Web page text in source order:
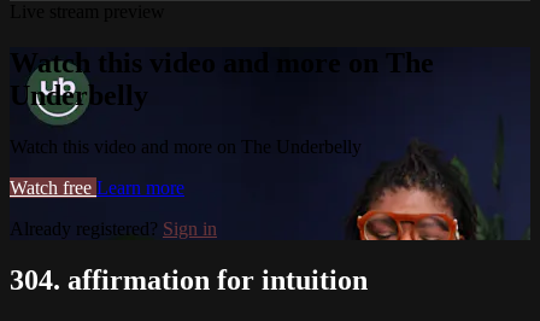
Watch this video and more on The
Underbelly
Watch this video and more on The Underbelly
Watch free Learn more
Already registered? Sign in
304. affirmation for intuition